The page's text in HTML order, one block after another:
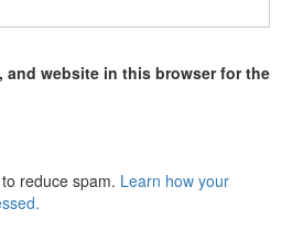
and website in this browser for the
reduce spam. Learn how your